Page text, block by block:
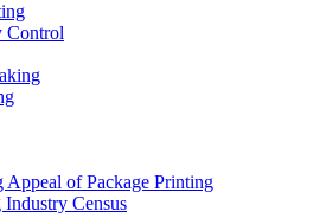
Control
Appeal of Package Printing
Census